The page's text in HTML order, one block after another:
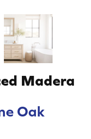
Madera
Oak